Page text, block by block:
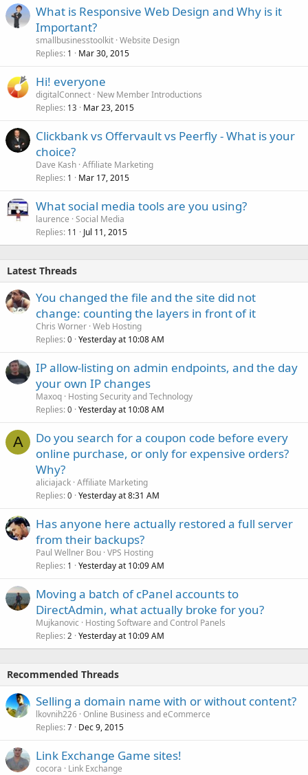
What is Responsive Web Design and Why is it
Important?
smallbusinesstoolkit Website Design
Replies 1 Mar 30, 2015
Hi! everyone
digitalConnect New Member Introductions
Replies 13 Mar 23, 2015
Clickbank vs Offervault vs Peerfly - What is your
choice?
Dave Kash Affiliate Marketing
Replies 1 Mar 17, 2015
What social media tools are you using?
laurence Social Media
Replies 11 Jul 11, 2015
Latest Threads
You changed the file and the site did not
change: counting the layers in front of it
Chris Worner Web Hosting
Replies 0 Yesterday at 10:08 AM
IP allow-listing on admin endpoints, and the day
your own IP changes
Maxoq Hosting Security and Technology
Replies 0 Yesterday at 10:08 AM
A
Do you search for a coupon code before every
online purchase, or only for expensive orders?
Why?
aliciajack Affiliate Marketing
Replies 0 Yesterday at 8:31 AM
Has anyone here actually restored a full server
from their backups?
Paul Wellner Bou VPS Hosting
Replies 1 Yesterday at 10:09 AM
Moving a batch of cPanel accounts to
DirectAdmin, what actually broke for you?
Mujkanovic
Hosting Software and Control Panels
Replies 2 Yesterday at 10:09 AM
Recommended Threads
Selling a domain name with or without content?
lkovnih226 Online Business and eCommerce
Replies 7 Dec 9, 2015
Link Exchange Game sites!
cocora
Link Exchange